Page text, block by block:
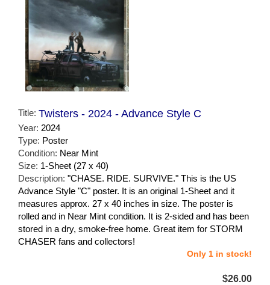
Title: Twisters - 2024 - Advance Style C
Year: 2024
Type: Poster
Condition: Near Mint
Size: 1-Sheet (27 x 40)
Description: "CHASE. RIDE. SURVIVE." This is the US
Advance Style "C" poster. It is an original 1-Sheet and it
measures approx. 27 x 40 inches in size. The poster is
rolled and in Near Mint condition. It is 2-sided and has been
stored in a dry, smoke-free home. Great item for STORM
CHASER fans and collectors!
Only 1 in stock!
$26.00